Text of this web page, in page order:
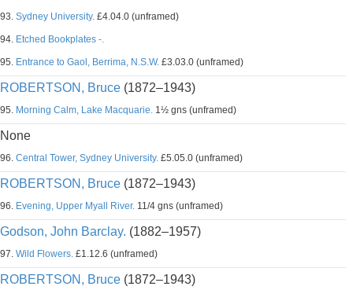
93. Sydney University. £4.04.0 (unframed)
94. Etched Bookplates -.
95. Entrance to Gaol, Berrima, N.S.W. £3.03.0 (unframed)
ROBERTSON, Bruce (1872–1943)
95. Morning Calm, Lake Macquarie. 1½ gns (unframed)
None
96. Central Tower, Sydney University. £5.05.0 (unframed)
ROBERTSON, Bruce (1872–1943)
96. Evening, Upper Myall River. 11/4 gns (unframed)
Godson, John Barclay. (1882–1957)
97. Wild Flowers. £1.12.6 (unframed)
ROBERTSON, Bruce (1872–1943)